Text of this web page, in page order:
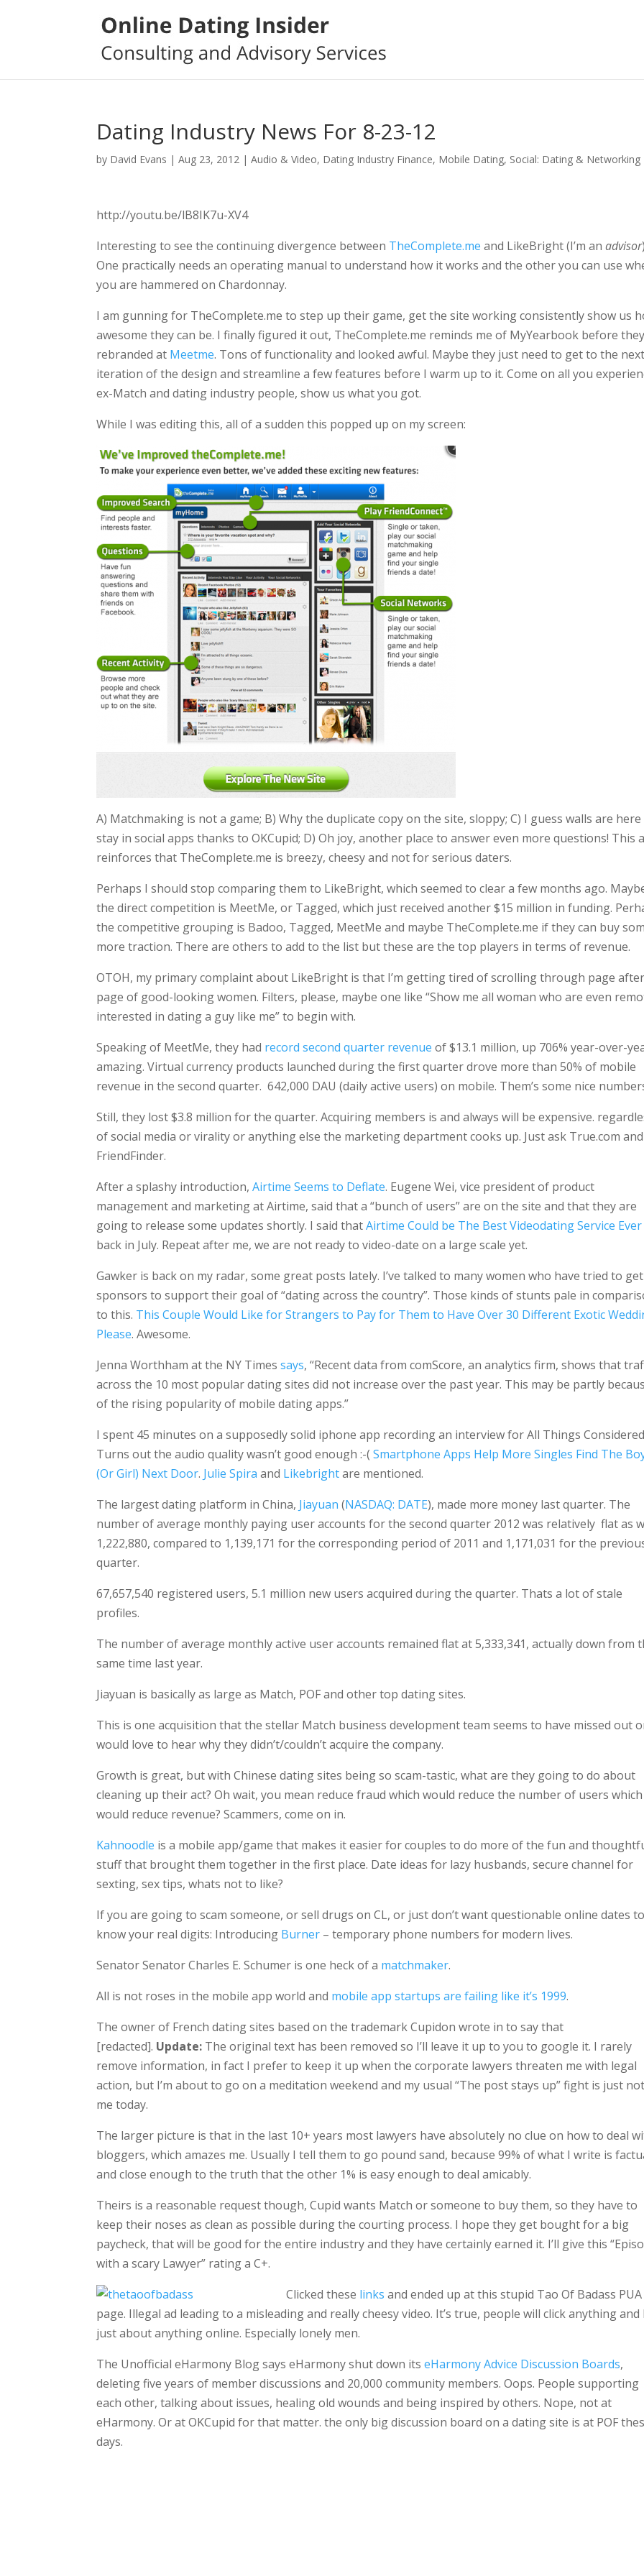
Dating Industry News For 8-23-12
by David Evans |Aug 23, 2012 |Audio & Video, Dating Industry Finance, Mobile Dating, Social: Dating & Networking
http://youtu.be/lB8IK7u-XV4
Interesting to see the continuing divergence between TheComplete.me and LikeBright (I’m anadvisor
One practically needs an operating manual to understand how it works and the other you can use
you are hammered on Chardonnay.
I am gunning for TheComplete.me to step up their game, get the site working consistently show us
awesome they can be. I finally figured it out, TheComplete.me reminds me of MyYearbook before they
rebranded at Meetme. Tons of functionality and looked awful. Maybe they just need to get to the next
iteration of the design and streamline a few features before I warm up to it. Come on all you
ex-Match and dating industry people, show us what you got.
While I was editing this, all of a sudden this popped up on my screen:
A) Matchmaking is not a game; B) Why the duplicate copy on the site, sloppy; C) I guess walls are
stay in social apps thanks to OKCupid; D) Oh joy, another place to answer even more questions! This
reinforces that TheComplete.me is breezy, cheesy and not for serious daters.
Perhaps I should stop comparing them to LikeBright, which seemed to clear a few months ago.
the direct competition is MeetMe, or Tagged, which just received another $15 million in funding.
the competitive grouping is Badoo, Tagged, MeetMe and maybe TheComplete.me if they can buy
more traction. There are others to add to the list but these are the top players in terms of revenue.
OTOH, my primary complaint about LikeBright is that I’m getting tired of scrolling through page after
page of good-looking women. Filters, please, maybe one like “Show me all woman who are even
interested in dating a guy like me” to begin with.
Speaking of MeetMe, they had record second quarter revenue of $13.1 million, up 706% year-over-
amazing. Virtual currency products launched during the first quarter drove more than 50% of mobile
revenue in the second quarter. 642,000 DAU (daily active users) on mobile. Them’s some nice
Still, they lost $3.8 million for the quarter. Acquiring members is and always will be expensive.
of social media or virality or anything else the marketing department cooks up. Just ask True.com and
FriendFinder.
After a splashy introduction,Airtime Seems to Deflate. Eugene Wei, vice president of product
management and marketing at Airtime, said that a “bunch of users” are on the site and that they are
going to release some updates shortly. I said thatAirtime Could be The Best Videodating Service Ever
back in July. Repeat after me, we are not ready to video-date on a large scale yet.
Gawker is back on my radar, some great posts lately. I’ve talked to many women who have tried to get
sponsors to support their goal of “dating across the country”. Those kinds of stunts pale in
to this. This Couple Would Like for Strangers to Pay for Them to Have Over 30 Different Exotic
Please. Awesome.
Jenna Worthham at the NY Timessays, “Recent data from comScore, an analytics firm, shows that
across the 10 most popular dating sites did not increase over the past year. This may be partly
of the rising popularity of mobile dating apps.”
I spent 45 minutes on a supposedly solid iphone app recording an interview for All Things
Turns out the audio quality wasn’t good enough :-(Smartphone Apps Help More Singles Find The
(Or Girl) Next Door. Julie Spira and Likebrightare mentioned.
The largest dating platform in China, Jiayuan (NASDAQ: DATE), made more money last quarter. The
number of average monthly paying user accounts for the second quarter 2012 was relatively flat as
1,222,880, compared to 1,139,171 for the corresponding period of 2011 and 1,171,031 for the
quarter.
67,657,540 registered users, 5.1 million new users acquired during the quarter. Thats a lot of stale
profiles.
The number of average monthly active user accounts remained flat at 5,333,341, actually down from
same time last year.
Jiayuan is basically as large as Match, POF and other top dating sites.
This is one acquisition that the stellar Match business development team seems to have missed out
would love to hear why they didn’t/couldn’t acquire the company.
Growth is great, but with Chinese dating sites being so scam-tastic, what are they going to do about
cleaning up their act? Oh wait, you mean reduce fraud which would reduce the number of users which
would reduce revenue? Scammers, come on in.
Kahnoodle is a mobile app/game that makes it easier for couples to do more of the fun and
stuff that brought them together in the first place. Date ideas for lazy husbands, secure channel for
sexting, sex tips, whats not to like?
If you are going to scam someone, or sell drugs on CL, or just don’t want questionable online dates to
know your real digits: Introducing Burner – temporary phone numbers for modern lives.
Senator Senator Charles E. Schumer is one heck of a matchmaker.
All is not roses in the mobile app world and mobile app startups are failing like it’s 1999.
The owner of French dating sites based on the trademark Cupidon wrote in to say that
[redacted]. Update: The original text has been removed so I’ll leave it up to you to google it. I rarely
remove information, in fact I prefer to keep it up when the corporate lawyers threaten me with legal
action, but I’m about to go on a meditation weekend and my usual “The post stays up” fight is just
me today.
The larger picture is that in the last 10+ years most lawyers have absolutely no clue on how to deal
bloggers, which amazes me. Usually I tell them to go pound sand, because 99% of what I write is
and close enough to the truth that the other 1% is easy enough to deal amicably.
Theirs is a reasonable request though, Cupid wants Match or someone to buy them, so they have to
keep their noses as clean as possible during the courting process. I hope they get bought for a big
paycheck, that will be good for the entire industry and they have certainly earned it. I’ll give this
with a scary Lawyer” rating a C+.
Clicked these links and ended up at this stupid Tao Of Badass PUA
page. Illegal ad leading to a misleading and really cheesy video. It’s true, people will click anything and
just about anything online. Especially lonely men.
The Unofficial eHarmony Blog says eHarmony shut down itseHarmony Advice Discussion Boards,
deleting five years of member discussions and 20,000 community members. Oops. People supporting
each other, talking about issues, healing old wounds and being inspired by others. Nope, not at
eHarmony. Or at OKCupid for that matter. the only big discussion board on a dating site is at POF
days.